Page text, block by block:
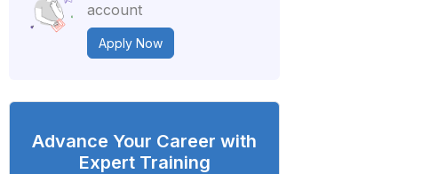
account
Apply Now
Advance Your Career with
Expert Training